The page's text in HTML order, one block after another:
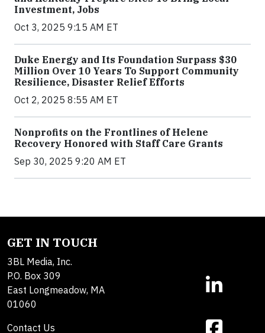
Investment, Jobs
Oct 3, 2025 9:15 AM ET
Duke Energy and Its Foundation Surpass $30
Million Over 10 Years To Support Community
Resilience, Disaster Relief Efforts
Oct 2, 2025 8:55 AM ET
Nonprofits on the Frontlines of Helene
Recovery Honored with Staff Care Grants
Sep 30, 2025 9:20 AM ET
GET IN TOUCH
3BL Media, Inc.
P.O. Box 309
East Longmeadow, MA
01060
Contact Us